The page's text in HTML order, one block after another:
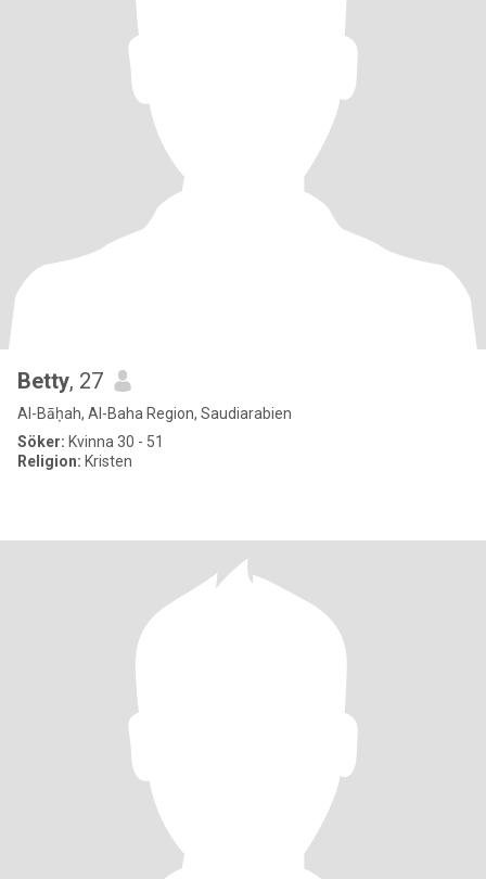
Betty, 27
Al-Bāḥah, Al-Baha Region, Saudiarabien
Söker: Kvinna 30 - 51
Religion: Kristen